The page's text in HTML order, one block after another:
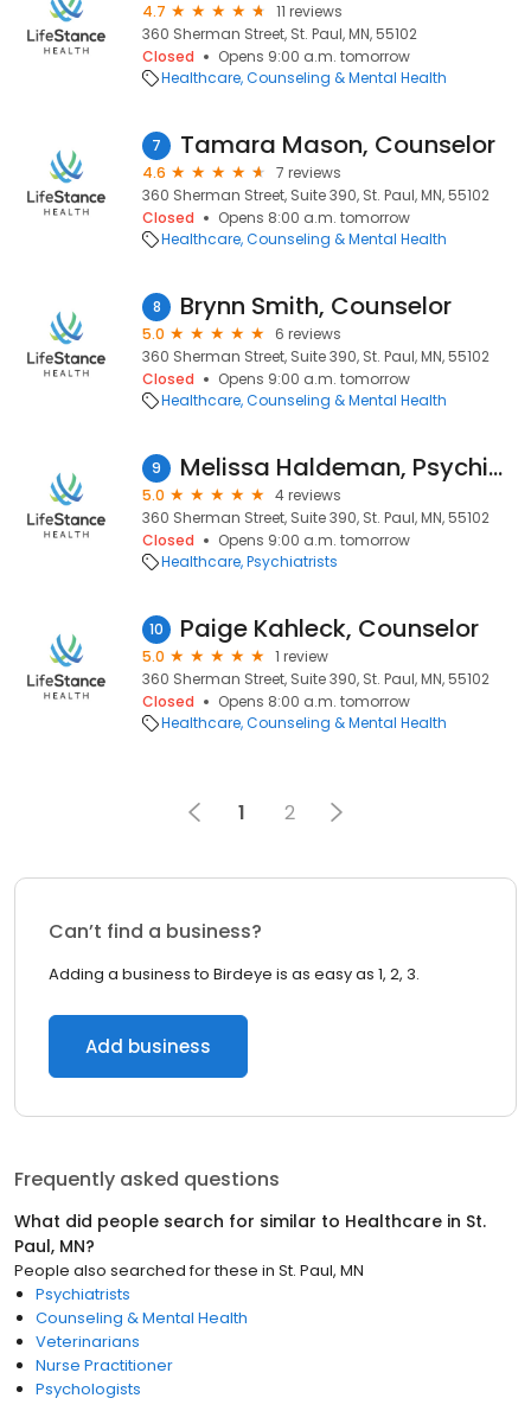
4.7
11 reviews
360 Sherman Street, St. Paul, MN, 55102
Closed
Opens 9:00 a.m. tomorrow
Healthcare Counseling & Mental Health
7 Tamara Mason, Counselor
4.6
7 reviews
360 Sherman Street, Suite 390, St. Paul, MN, 55102
Closed
Opens 8:00 a.m. tomorrow
Healthcare Counseling & Mental Health
8 Brynn Smith, Counselor
5.0
6 reviews
360 Sherman Street, Suite 390, St. Paul, MN, 55102
Closed
Opens 9:00 a.m. tomorrow
Healthcare Counseling & Mental Health
9 Melissa Haldeman, Psychiatric Nurse Practitioner
5.0
4 reviews
360 Sherman Street, Suite 390, St. Paul, MN, 55102
Closed
Opens 9:00 a.m. tomorrow
Healthcare Psychiatrists
10 Paige Kahleck, Counselor
5.0
1 review
360 Sherman Street, Suite 390, St. Paul, MN, 55102
Closed
Opens 8:00 a.m. tomorrow
Healthcare Counseling & Mental Health
1 2
Can’t find a business?
Adding a business to Birdeye is as easy as 1, 2, 3.
Add business
Frequently asked questions
What did people search for similar to Healthcare in St.
Paul, MN?
People also searched for these in St. Paul, MN
Psychiatrists
Counseling & Mental Health
Veterinarians
Nurse Practitioner
Psychologists